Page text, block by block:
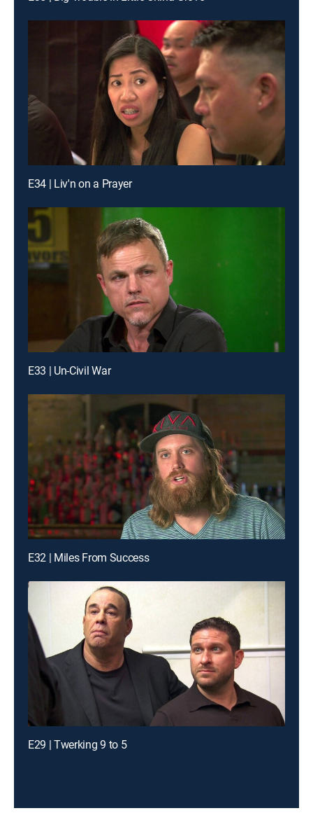
E34 | Liv'n on a Prayer
E33 | Un-Civil War
E32 | Miles From Success
E29 | Twerking 9 to 5